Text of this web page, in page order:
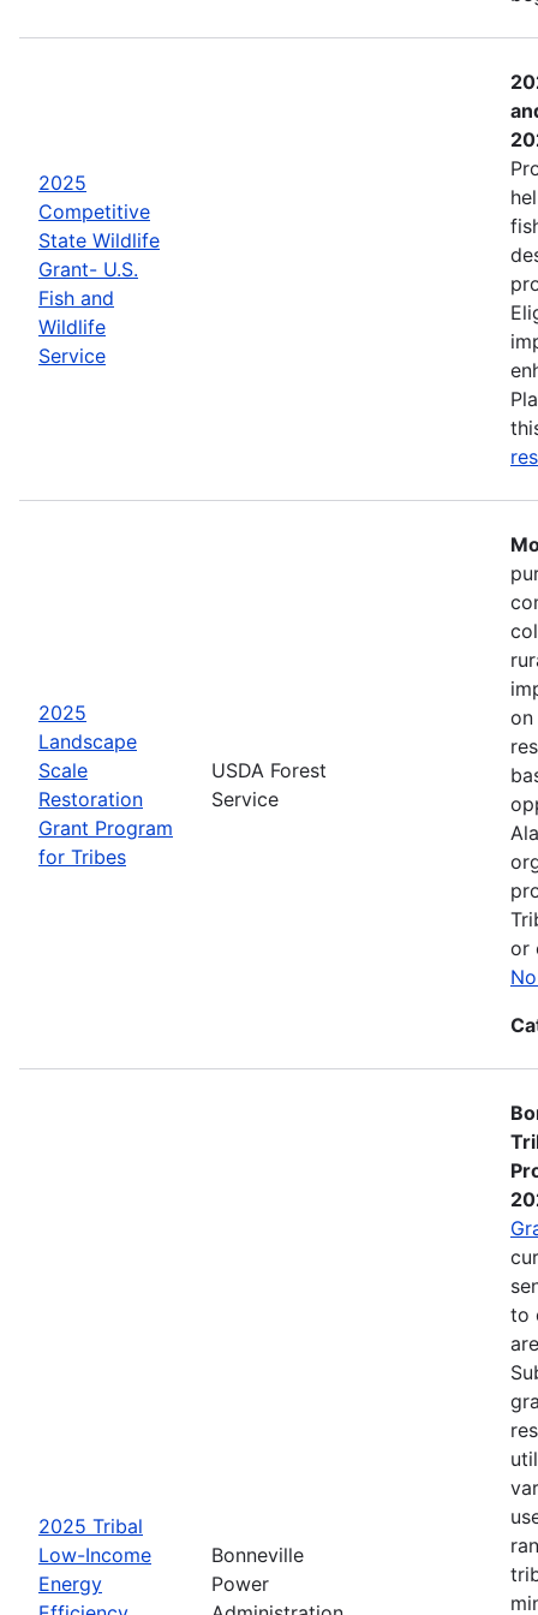
2025
Competitive
State Wildlife
Grant- U.S.
Fish and
Wildlife
Service
2025
Landscape
Scale
Restoration
Grant Program
for Tribes
USDA Forest
Service
on
or
2025 Tribal
Low-Income
Energy
Bonneville
Power
to